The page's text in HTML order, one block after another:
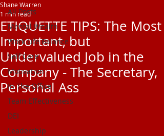
All Posts
Mental Wealth
Work Life Balance
Self Care
Motivation
In The Office
Team Effectiveness
DEI
Leadership
ETIQUETTE TIPS: The Most
Important, but
Undervalued Job in the
Company - The Secretary,
Personal Ass
Shane Warren
1 min read